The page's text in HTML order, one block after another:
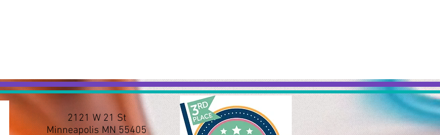
2121 W 21 St
Minneapolis MN 55405